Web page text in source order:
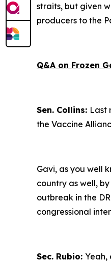
straits, but given
producers to the
Q&A on Frozen
Sen. Collins: Last
the Vaccine
Gavi, as you well
country as well,
outbreak in the
congressional
Sec. Rubio: Yeah,